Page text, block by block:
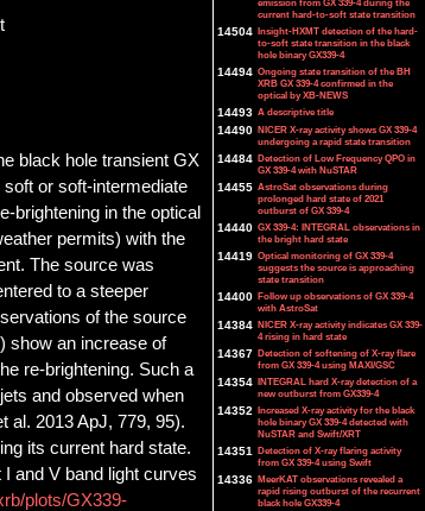
black hole transient GX
or soft-intermediate
brightening in the optical
permits) with the
The source was
to a steeper
of the source
show an increase of
re-brightening. Such a
and observed when
al. 2013 ApJ, 779, 95).
its current hard state.
and V band light curves
plots/GX339-
emission from GX 339-4 during the
current hard-to-soft state transition
14504 Insight-HXMT detection of the hard-
to-soft state transition in the black
hole binary GX339-4
14494 Ongoing state transition of the BH
XRB GX 339-4 confirmed in the
optical by XB-NEWS
14493 A descriptive title
14490 NICER X-ray activity shows GX 339-4
undergoing a rapid state transition
14484 Detection of Low Frequency QPO in
GX 339-4 with NuSTAR
14455 AstroSat observations during
prolonged hard state of 2021
outburst of GX 339-4
14440 GX 339-4: INTEGRAL observations in
the bright hard state
14419 Optical monitoring of GX 339-4
suggests the source is approaching
state transition
14400 Follow up observations of GX 339-4
with AstroSat
14384 NICER X-ray activity indicates GX 339-
4 rising in hard state
14367 Detection of softening of X-ray flare
from GX 339-4 using MAXI/GSC
14354 INTEGRAL hard X-ray detection of a
new outburst from GX339-4
14352 Increased X-ray activity for the black
hole binary GX 339-4 detected with
NuSTAR and Swift/XRT
14351 Detection of X-ray flaring activity
from GX 339-4 using Swift
14336 MeerKAT observations revealed a
rapid rising outburst of the recurrent
black hole GX339-4